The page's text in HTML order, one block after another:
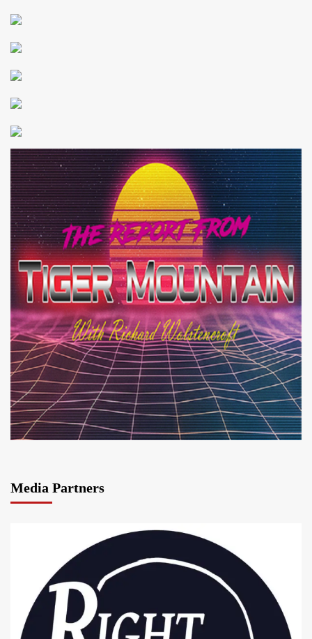
Media Partners